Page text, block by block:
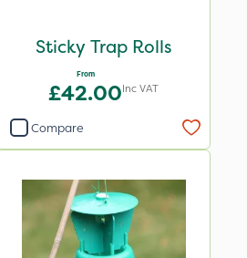
Sticky Trap Rolls
From
£42.00Inc VAT
Compare